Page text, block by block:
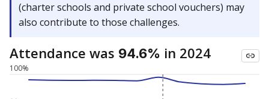
(charter schools and private school vouchers) may
also contribute to those challenges.
Attendance was 94.6% in 2024
100%